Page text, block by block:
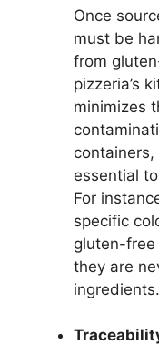
Once
must be
from
pizzeria’s
minimizes
essential
For
specific
gluten-free
they are
ingredients.